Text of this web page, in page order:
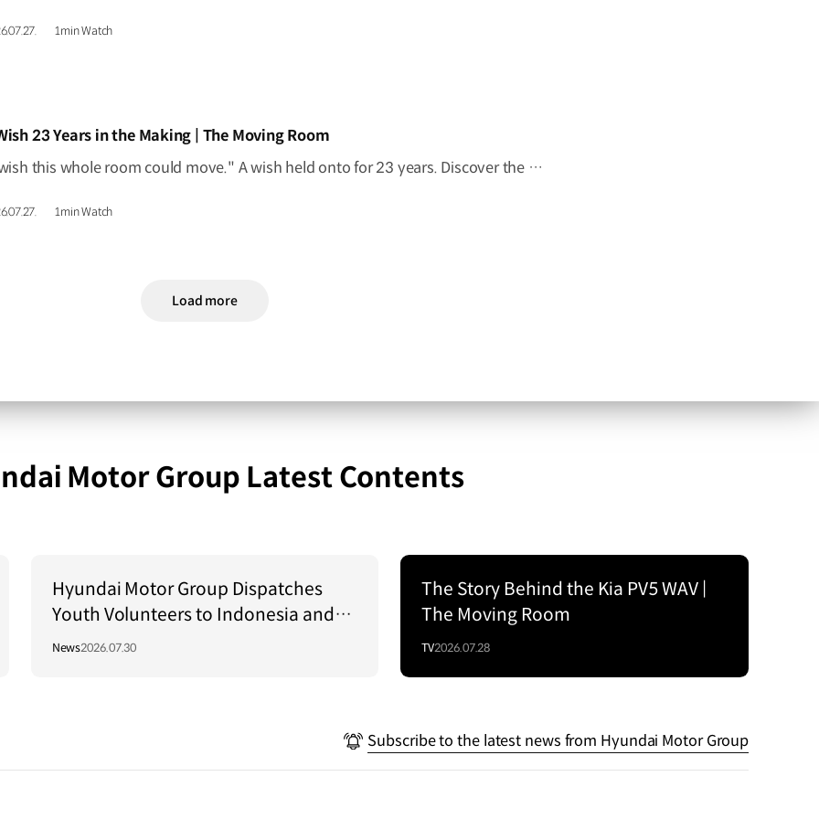
1min Watch
23 Years in the Making | The Moving Room
"I wish this whole room could move." A wish held onto for 23 years. Discover the story behind Onyou's long-held dream in The Moving Room. #HyundaiMotorGroup #TheMovingRoom #Kia #GreenTrip #PV5 #PV5WAV #PBV
1min Watch
Load more
Motor Group Latest Contents
Hyundai Motor Group Dispatches
Youth Volunteers to Indonesia and
Vietnam to Support Local
News2026.07.30
The Story Behind the Kia PV5 WAV |
The Moving Room
TV2026.07.28
Subscribe to the latest news from Hyundai Motor Group